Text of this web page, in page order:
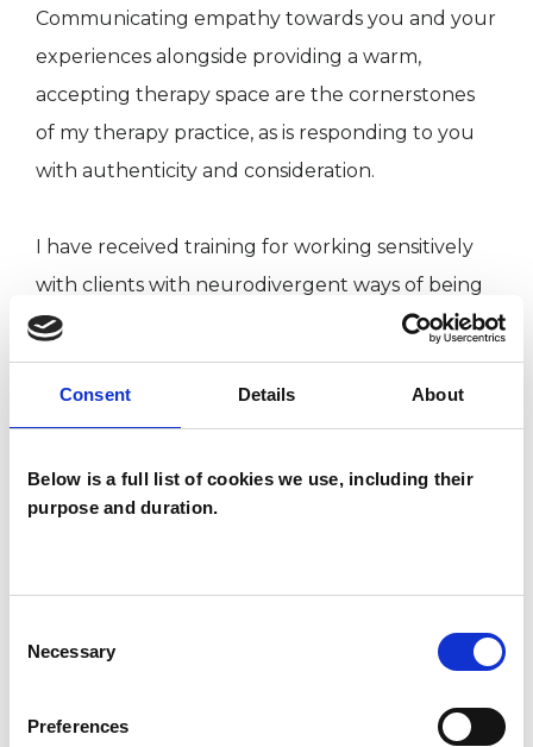
Consent Details About
Below is a full list of cookies we use, including their
purpose and duration.
Selection
Necessary
Preferences
Communicating empathy towards you and your
experiences alongside providing a warm,
accepting therapy space are the cornerstones
of my therapy practice, as is responding to you
with authenticity and consideration.
I have received training for working sensitively
with clients with neurodivergent ways of being
and self-describe as neurodivergent. As such, I
have fidget toys in my practice room and
welcome any needs you might have (e.g.
stimming and/or sensory processing).
Additionally, I have pens and paper available for
expressing thoughts and feelings in non-verbal
I WORK WITH